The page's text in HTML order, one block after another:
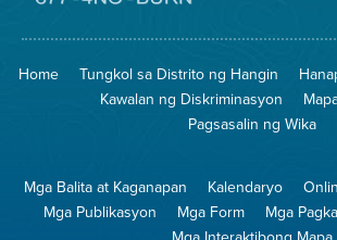
Iligtas
Hangin
8774
na
Pagsunog
Home Tungkol sa Distrito ng Hangin
Kawalan ng Diskriminasyon
Pagsasalin ng Wika
Mga Balita at Kaganapan Kalendaryo
Mga Publikasyon
Mga Form
Mga